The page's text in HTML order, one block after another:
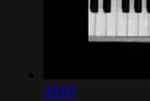
30:09